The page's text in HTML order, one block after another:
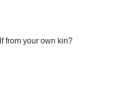
from your own kin?